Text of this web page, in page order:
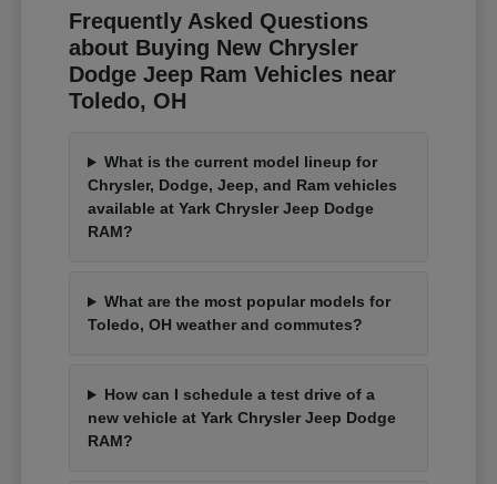
Frequently Asked Questions
about Buying New Chrysler
Dodge Jeep Ram Vehicles near
Toledo, OH
What is the current model lineup for
Chrysler, Dodge, Jeep, and Ram vehicles
available at Yark Chrysler Jeep Dodge
RAM?
What are the most popular models for
Toledo, OH weather and commutes?
How can I schedule a test drive of a
new vehicle at Yark Chrysler Jeep Dodge
RAM?